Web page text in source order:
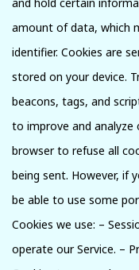
amount of data, which
identifier. Cookies are
stored on your device.
beacons, tags, and
to improve and analyze
browser to refuse all
being sent. However, if
be able to use some
Cookies we use: –
operate our Service. –